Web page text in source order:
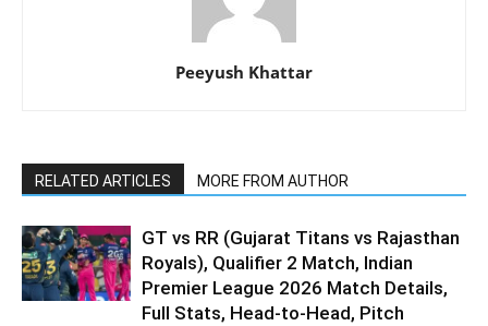
Peeyush Khattar
RELATED ARTICLES MORE FROM AUTHOR
GT vs RR (Gujarat Titans vs Rajasthan
Royals), Qualifier 2 Match, Indian
Premier League 2026 Match Details,
Full Stats, Head-to-Head, Pitch